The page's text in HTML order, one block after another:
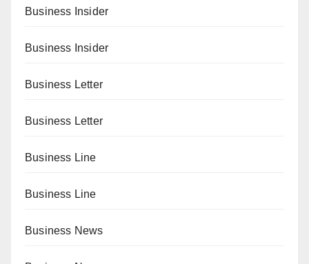
Business Insider
Business Insider
Business Letter
Business Letter
Business Line
Business Line
Business News